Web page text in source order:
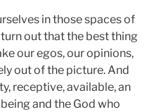
in those spaces of
out that the best thing
our egos, our opinions,
out of the picture. And
receptive, available, an
and the God who